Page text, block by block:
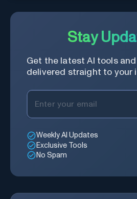
Stay
Get the latest AI tools
delivered straight to your
Weekly AI Updates
Exclusive Tools
No Spam